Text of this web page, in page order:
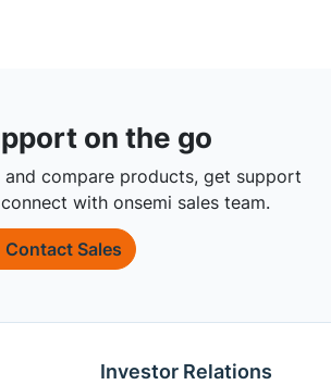
on the go
and compare products, get support
with onsemi sales team.
Contact Sales
Investor Relations